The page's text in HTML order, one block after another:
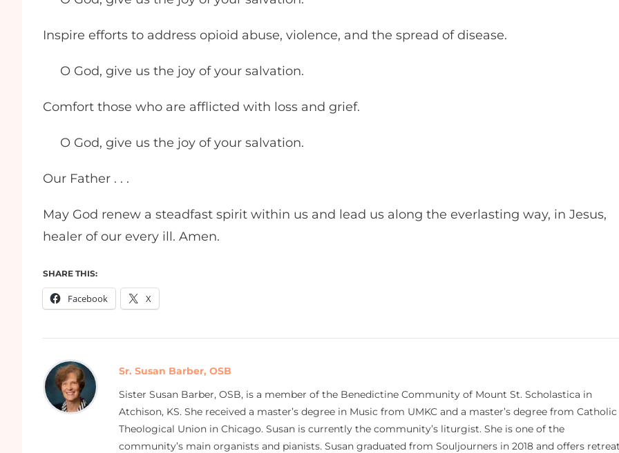
Inspire efforts to address opioid abuse, violence, and the spread of disease.
O God, give us the joy of your salvation.
Comfort those who are afflicted with loss and grief.
O God, give us the joy of your salvation.
Our Father . . .
May God renew a steadfast spirit within us and lead us along the everlasting way, in Jesus,
healer of our every ill. Amen.
SHARE THIS:
Facebook X
Sr. Susan Barber, OSB
Sister Susan Barber, OSB, is a member of the Benedictine Community of Mount St. Scholastica in
Atchison, KS. She received a master’s degree in Music from UMKC and a master’s degree from Catholic
Theological Union in Chicago. Susan is currently the community’s liturgist. She is one of the
community’s main organists and pianists. Susan graduated from Souljourners in 2018 and offers